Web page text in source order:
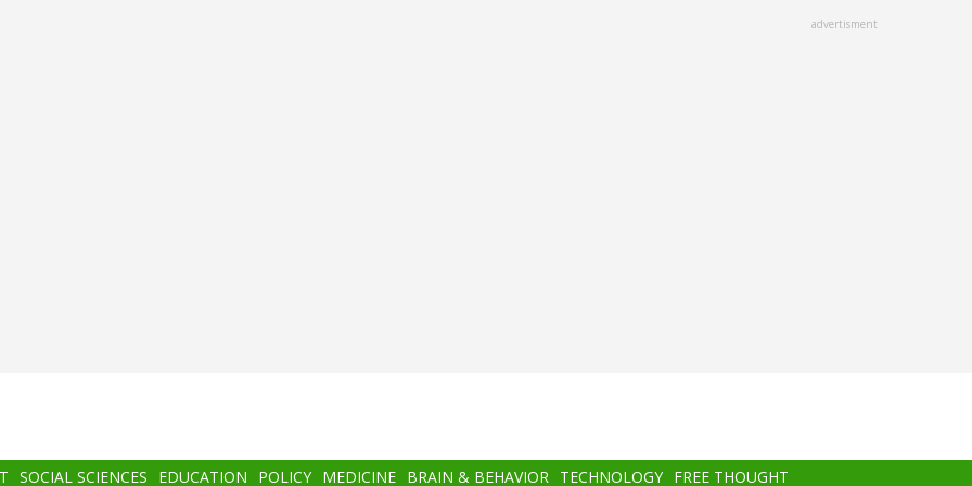
advertisment
SOCIAL SCIENCES EDUCATION POLICY MEDICINE BRAIN & BEHAVIOR TECHNOLOGY FREE THOUGHT